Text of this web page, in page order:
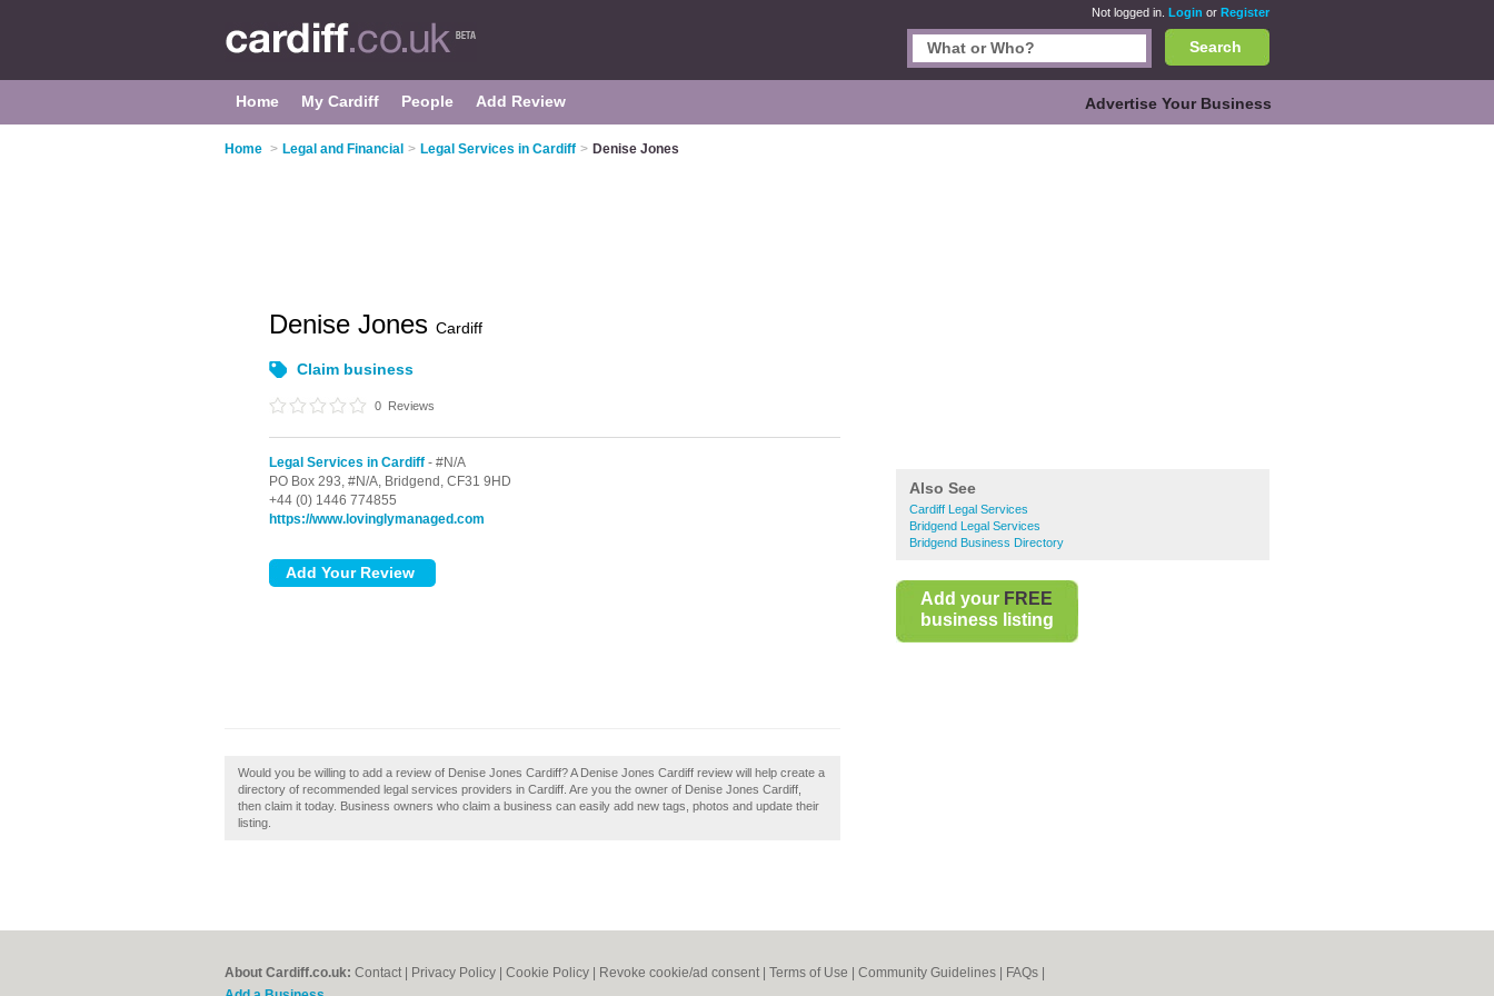
Not logged in. Login or Register
Search
Home My Cardiff People Add Review Advertise Your Business
Home > Legal and Financial > Legal Services in Cardiff > Denise Jones
Also See
Cardiff Legal Services
Bridgend Legal Services
Bridgend Business Directory
Add your FREE
business listing
Denise Jones Cardiff
Claim business
0 Reviews
Legal Services in Cardiff - #N/A
PO Box 293, #N/A, Bridgend, CF31 9HD
+44 (0) 1446 774855
https://www.lovinglymanaged.com
Would you be willing to add a review of Denise Jones Cardiff? A Denise Jones Cardiff review will help create a
directory of recommended legal services providers in Cardiff. Are you the owner of Denise Jones Cardiff,
then claim it today. Business owners who claim a business can easily add new tags, photos and update their
listing.
About Cardiff.co.uk: Contact Privacy Policy Cookie Policy Revoke cookie/ad consent | Terms of Use Community Guidelines FAQs